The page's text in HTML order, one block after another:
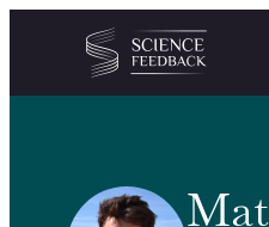
Cookies management panel
Skip to content